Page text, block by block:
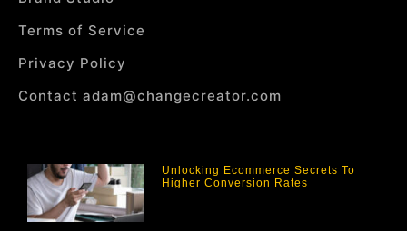
Terms of Service
Privacy Policy
Contact adam@changecreator.com
Unlocking Ecommerce Secrets To
Higher Conversion Rates